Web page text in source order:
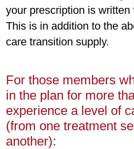
your prescription is written
This is in addition to the
care transition supply.
For those members
in the plan for more
experience a level of
(from one treatment
another):